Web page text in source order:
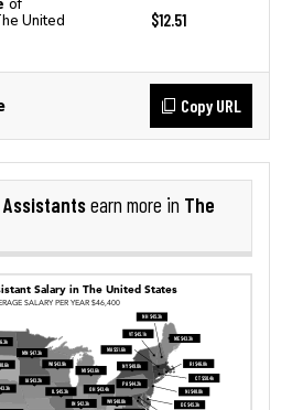
of
United
$12.51
Copy URL
earn more in The